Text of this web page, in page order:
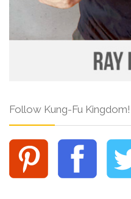
Follow Kung-Fu Kingdom!